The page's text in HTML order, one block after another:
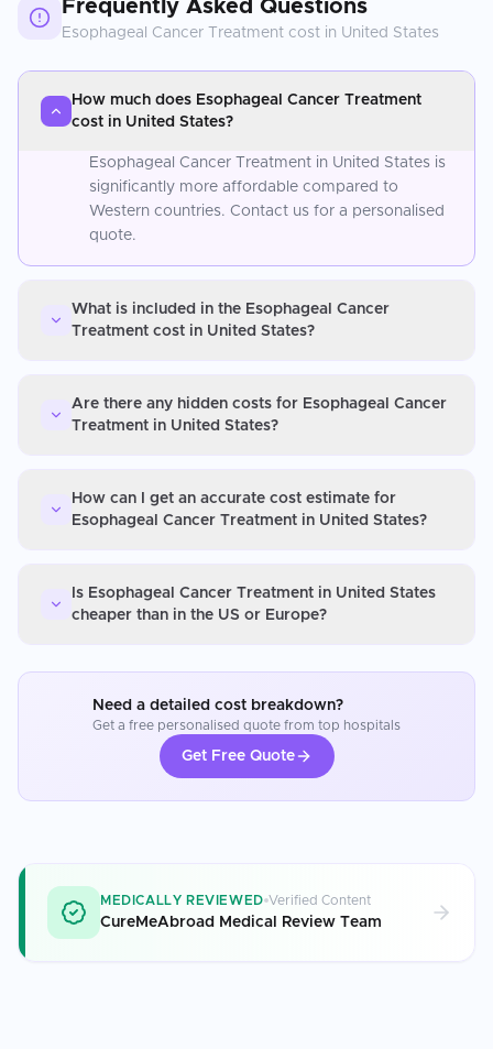
Frequently Asked Questions
Esophageal Cancer Treatment cost in United States
How much does Esophageal Cancer Treatment
cost in United States?
Esophageal Cancer Treatment in United States is
significantly more affordable compared to
Western countries. Contact us for a personalised
quote.
What is included in the Esophageal Cancer
Treatment cost in United States?
Are there any hidden costs for Esophageal Cancer
Treatment in United States?
How can I get an accurate cost estimate for
Esophageal Cancer Treatment in United States?
Is Esophageal Cancer Treatment in United States
cheaper than in the US or Europe?
Need a detailed cost breakdown?
Get a free personalised quote from top hospitals
Get Free Quote
MEDICALLY REVIEWED Verified Content
CureMeAbroad Medical Review Team